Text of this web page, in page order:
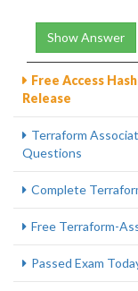
Show Answer
Free Access
Release
Terraform
Questions
Complete
Free Terraform-
Passed Exam